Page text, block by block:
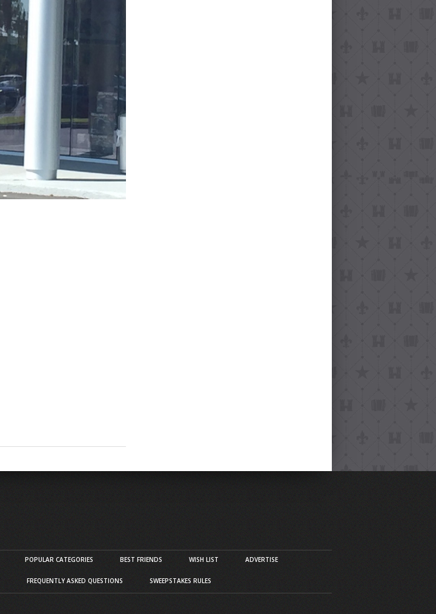
POPULAR CATEGORIES BEST FRIENDS WISH LIST ADVERTISE
FREQUENTLY ASKED QUESTIONS SWEEPSTAKES RULES